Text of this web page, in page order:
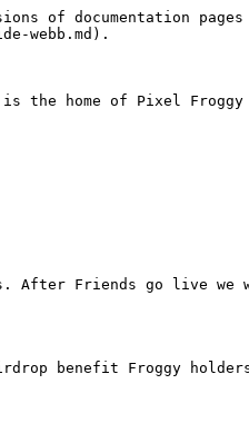
of documentation
webb.md).
is the home of Pixel
After Friends go live we